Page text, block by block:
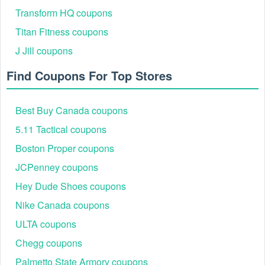
immediate welcome offer ($5 off a $50 purchase) and
ensures you are the first to be notified of seasonal
sales and the re-release of high-value Home Depot
promo codes.
users have often reported saving substantial amounts
using verified discount codes on items like power tools
budget-conscious consumers but can also allow small
business owners to accelerate prototype creation or
purchase better equipment by leveraging significant
discounts.
continuously monitors official Home Depot channels,
affiliate programs, and reputable sources to list all
current, verified Home Depot promo codes and sales.
When the Home Depot 15% Off Coupon Code Up To
$200 becomes available, our dedicated team is the
first to verify and post it, allowing you to focus on your
shopping online experience, not on searching for
Transform HQ coupons
Titan Fitness coupons
J Jill coupons
Find Coupons For Top Stores
Best Buy Canada coupons
5.11 Tactical coupons
Boston Proper coupons
JCPenney coupons
Hey Dude Shoes coupons
Nike Canada coupons
ULTA coupons
Chegg coupons
Palmetto State Armory coupons